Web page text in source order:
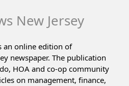
New Jersey
an online edition of
newspaper. The publication
HOA and co-op community
on management, finance,